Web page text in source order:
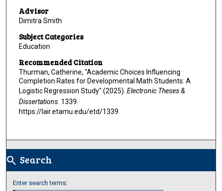
Advisor
Dimitra Smith
Subject Categories
Education
Recommended Citation
Thurman, Catherine, "Academic Choices Influencing
Completion Rates for Developmental Math Students: A
Logistic Regression Study" (2025). Electronic Theses &
Dissertations. 1339.
https://lair.etamu.edu/etd/1339
search Search
Enter search terms: